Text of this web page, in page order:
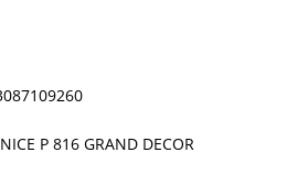
P 816 GRAND DECOR